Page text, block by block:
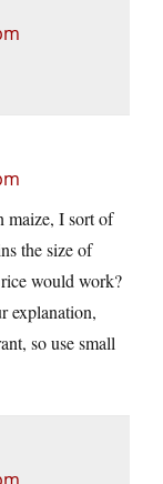
maize, I sort of
the size of
would work?
explanation,
so use small